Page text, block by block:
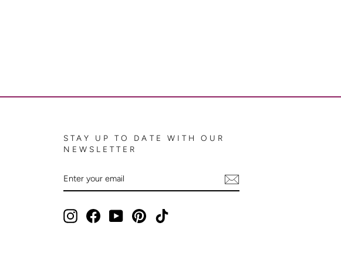
STAY UP TO DATE WITH OUR
NEWSLETTER
YOUR
EMAIL
InstagramFacebookYouTubePinterestTikTok